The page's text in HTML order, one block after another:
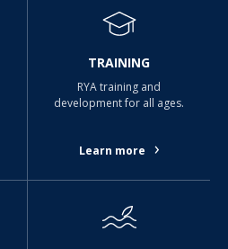
TRAINING
RYA training and
development for all ages.
Learn more ›